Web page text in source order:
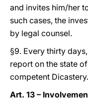
and invites him/her
such cases, the
by legal counsel.
§9. Every thirty
report on the state
competent Dicastery.
Art. 13 –